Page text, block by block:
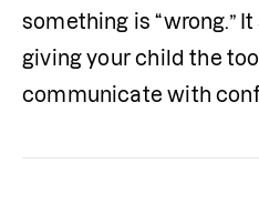
something is “wrong.”
giving your child the
communicate with